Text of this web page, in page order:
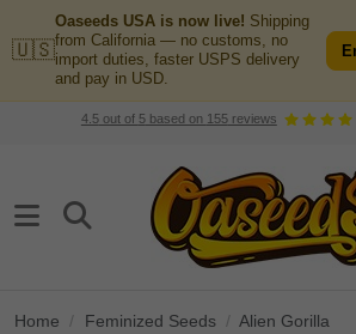
🇺🇸
Oaseeds USA is now live! Shipping
from California — no customs, no
import duties, faster USPS delivery
and pay in USD.
4.5out of 5based on 155reviews
Home Feminized Seeds Alien Gorilla